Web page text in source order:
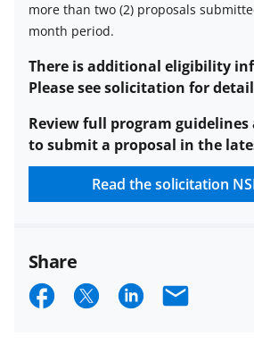
proposals
PI
or
PI
description
more than two (2) proposals
month period.
There is additional eligibility
Please see solicitation for
Review full program
to submit a proposal in the
Read the solicitation
Share
S S S E